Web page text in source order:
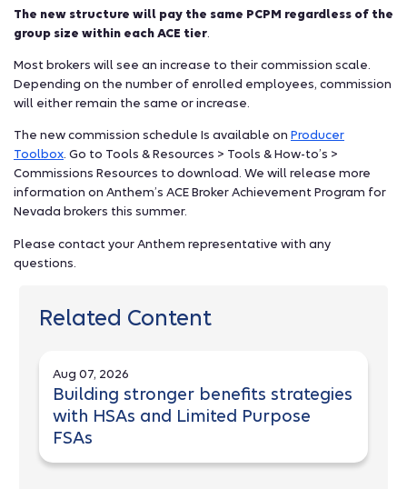
The new structure will pay the same PCPM regardless of the
group size within each ACE tier
Most brokers will see an increase to their commission scale.
Depending on the number of enrolled employees, commission
will either remain the same or increase.
The new commission schedule Is available on Producer
Toolbox. Go to Tools & Resources > Tools & How-to’s >
Commissions Resources to download. We will release more
information on Anthem’s ACE Broker Achievement Program for
Nevada brokers this summer.
Please contact your Anthem representative with any
questions.
Related Content
Aug 07, 2026
Building stronger benefits strategies
with HSAs and Limited Purpose
FSAs